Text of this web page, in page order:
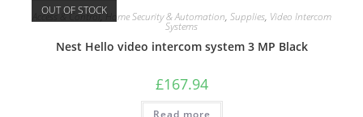
OUT OF STOCK
Access & Control,Home Security & Automation, Supplies, Video Intercom
Systems
Nest Hello video intercom system 3 MP Black
£167.94
Read more